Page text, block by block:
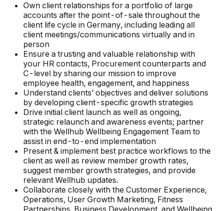
Own client relationships for a portfolio of large
accounts after the point-of-sale throughout the
client life cycle in Germany, including leading all
client meetings/communications virtually and in
person
Ensure a trusting and valuable relationship with
your HR contacts, Procurement counterparts and
C-level by sharing our mission to improve
employee health, engagement, and happiness
Understand clients’ objectives and deliver solutions
by developing client-specific growth strategies
Drive initial client launch as well as ongoing,
strategic relaunch and awareness events; partner
with the Wellhub Wellbeing Engagement Team to
assist in end-to-end implementation
Present & implement best practice workflows to the
client as well as review member growth rates,
suggest member growth strategies, and provide
relevant Wellhub updates.
Collaborate closely with the Customer Experience,
Operations, User Growth Marketing, Fitness